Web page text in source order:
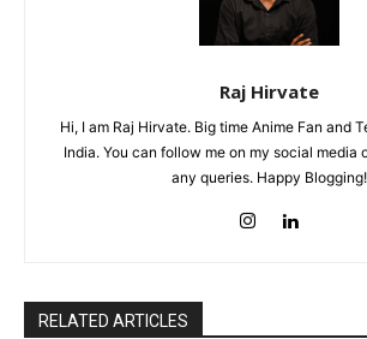
Raj Hirvate
Hi, I am Raj Hirvate. Big time Anime Fan and
India. You can follow me on my social media
any queries. Happy Blogging!
RELATED ARTICLES